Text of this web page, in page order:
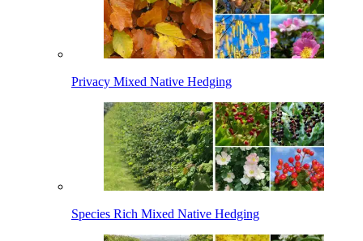
Privacy Mixed Native Hedging
Species Rich Mixed Native Hedging